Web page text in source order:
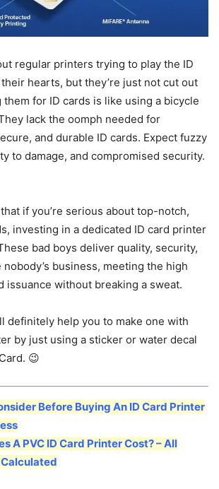
regular printers trying to play the ID
hearts, but they’re just not cut out
for ID cards is like using a bicycle
lack the oomph needed for
and durable ID cards. Expect fuzzy
to damage, and compromised security.
if you’re serious about top-notch,
investing in a dedicated ID card printer
bad boys deliver quality, security,
business, meeting the high
issuance without breaking a sweat.
definitely help you to make one with
by just using a sticker or water decal
😉
Before Buying An ID Card Printer
A PVC ID Card Printer Cost? – All